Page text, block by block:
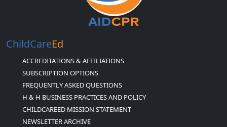
ChildCareEd
ACCREDITATIONS & AFFILIATIONS
SUBSCRIPTION OPTIONS
FREQUENTLY ASKED QUESTIONS
H & H BUSINESS PRACTICES AND POLICY
CHILDCAREED MISSION STATEMENT
NEWSLETTER ARCHIVE